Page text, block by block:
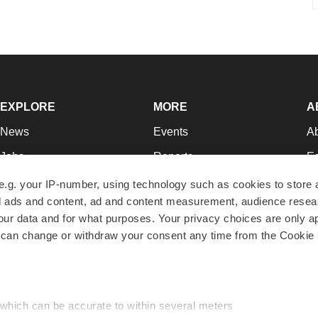
your IP-number, using technology such as cookies to store
and content, ad and content measurement, audience
data and for what purposes. Your privacy choices are only
change or withdraw your consent any time from the Cookie
can be accurate to within several meters
EXPLORE
News
Jobs
Newsletters
Podcasts
Webinars
MORE
Events
Reports
Career Advice
NextGen
Best Places to Work